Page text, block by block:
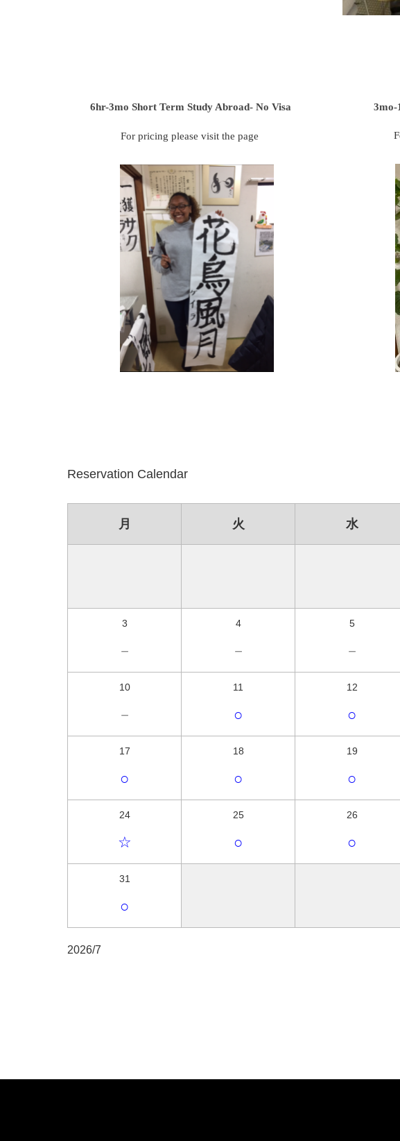
6hr-3mo Short Term Study Abroad- No Visa
For pricing please visit the page
3mo-
Reservation Calendar
月 火 水
3
－
4
－
5
－
10
－
11
○
12
○
17
○
18
○
19
○
24
☆
25
○
26
○
31
○
2026/7